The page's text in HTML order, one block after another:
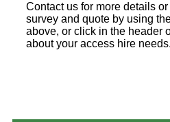
Contact us for more details
survey and quote by using
above, or click in the header
about your access hire needs.